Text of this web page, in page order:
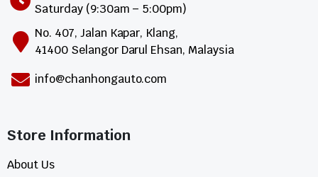
Saturday (9:30am – 5:00pm)
No. 407, Jalan Kapar, Klang,
41400 Selangor Darul Ehsan, Malaysia
info@chanhongauto.com
Store Information​
About Us